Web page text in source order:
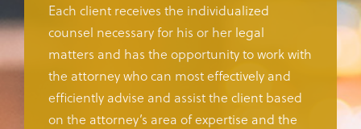
Each client receives the individualized
counsel necessary for his or her legal
matters and has the opportunity to work with
the attorney who can most effectively and
efficiently advise and assist the client based
on the attorney’s area of expertise and the